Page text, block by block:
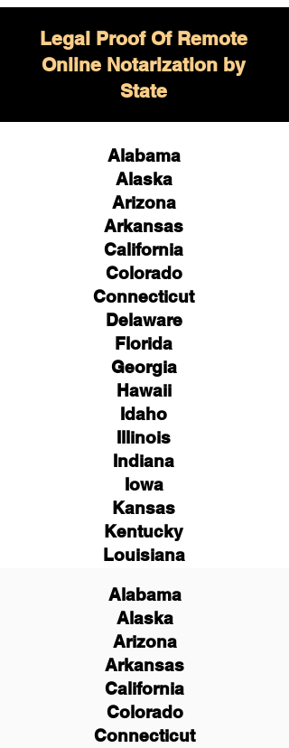
Legal Proof Of Remote
Online Notarization by
State
Alabama
Alaska
Arizona
Arkansas
California
Colorado
Connecticut
Delaware
Florida
Georgia
Hawaii
Idaho
Illinois
Indiana
Iowa
Kansas
Kentucky
Louisiana
Alabama
Alaska
Arizona
Arkansas
California
Colorado
Connecticut